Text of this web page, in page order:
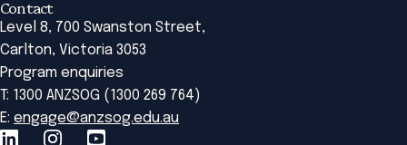
Contact
Level 8, 700 Swanston Street,
Carlton, Victoria 3053
Program enquiries
T: 1300 ANZSOG (1300 269 764)
E: engage@anzsog.edu.au